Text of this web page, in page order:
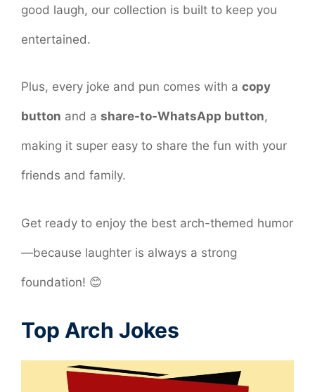
good laugh, our collection is built to keep you
entertained.
Plus, every joke and pun comes with a copy
button and a share-to-WhatsApp button,
making it super easy to share the fun with your
friends and family.
Get ready to enjoy the best arch-themed humor
—because laughter is always a strong
foundation! 😊
Top Arch Jokes